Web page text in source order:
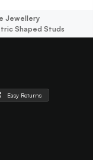
Jewellery
Shaped Studs
Easy Returns